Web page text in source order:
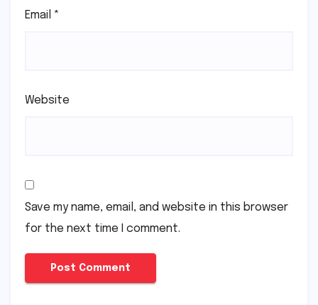
Email *
Website
Save my name, email, and website in this browser
for the next time I comment.